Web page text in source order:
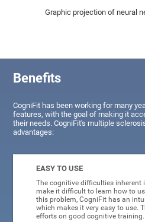
Graphic projection of neural
Benefits
CogniFit has been working for many
features, with the goal of making it
their needs. CogniFit's multiple
advantages:
EASY TO USE
The cognitive difficulties inherent
make it difficult to learn how to
this problem, CogniFit has an
which makes it very easy to use.
efforts on good cognitive training.